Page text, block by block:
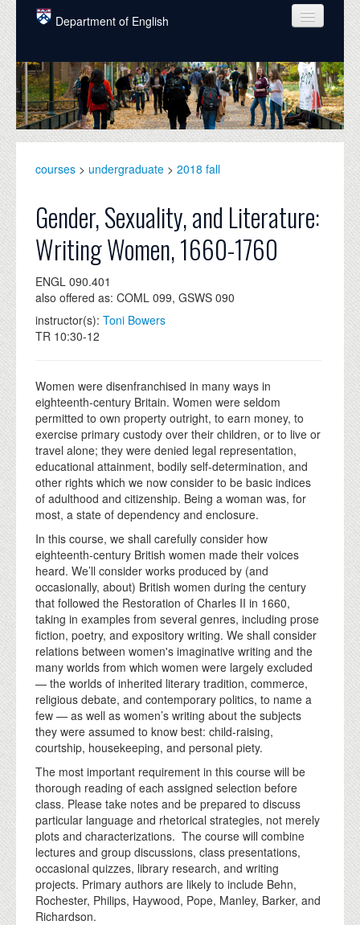
Skip to main content
Department of English
COURSES
PEOPLE
UNDERGRADUATE
ALUMNI
NEWS
EVENTS
DONATE
courses > undergraduate > 2018 fall
Gender, Sexuality, and Literature:
Writing Women, 1660-1760
ENGL 090.401
also offered as: COML 099, GSWS 090
instructor(s): Toni Bowers
TR 10:30-12
Women were disenfranchised in many ways in
eighteenth-century Britain. Women were seldom
permitted to own property outright, to earn money, to
exercise primary custody over their children, or to live or
travel alone; they were denied legal representation,
educational attainment, bodily self-determination, and
other rights which we now consider to be basic indices
of adulthood and citizenship. Being a woman was, for
most, a state of dependency and enclosure.
In this course, we shall carefully consider how
eighteenth-century British women made their voices
heard. We’ll consider works produced by (and
occasionally, about) British women during the century
that followed the Restoration of Charles II in 1660,
taking in examples from several genres, including prose
fiction, poetry, and expository writing. We shall consider
relations between women's imaginative writing and the
many worlds from which women were largely excluded
— the worlds of inherited literary tradition, commerce,
religious debate, and contemporary politics, to name a
few — as well as women’s writing about the subjects
they were assumed to know best: child-raising,
courtship, housekeeping, and personal piety.
The most important requirement in this course will be
thorough reading of each assigned selection before
class. Please take notes and be prepared to discuss
particular language and rhetorical strategies, not merely
plots and characterizations. The course will combine
lectures and group discussions, class presentations,
occasional quizzes, library research, and writing
projects. Primary authors are likely to include Behn,
Rochester, Philips, Haywood, Pope, Manley, Barker, and
Richardson.